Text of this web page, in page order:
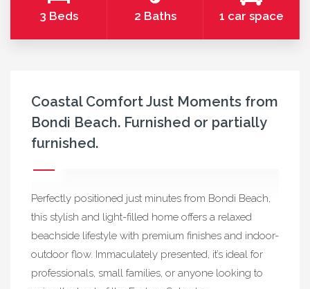
3 Beds 2 Baths 1 car space
Coastal Comfort Just Moments from
Bondi Beach. Furnished or partially
furnished.
Perfectly positioned just minutes from Bondi Beach,
this stylish and light-filled home offers a relaxed
beachside lifestyle with premium finishes and indoor-
outdoor flow. Immaculately presented, it’s ideal for
professionals, small families, or anyone looking to